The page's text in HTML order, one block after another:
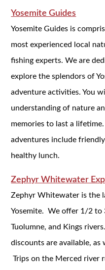
Yosemite Guides
Yosemite Guides is
most experienced local
fishing experts. We are
explore the splendors of
adventure activities. You
understanding of nature
memories to last a
adventures include
healthy lunch.
Zephyr Whitewater
Zephyr Whitewater is the
Yosemite. We offer 1/2 to
Tuolumne, and Kings
discounts are available, as
Trips on the Merced river